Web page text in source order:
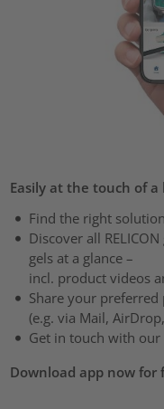
Easily at the touch of
Find the right
Discover all
gels at a glance –
incl. product videos
Share your
(e.g. via Mail,
Get in touch with our
Download app now for